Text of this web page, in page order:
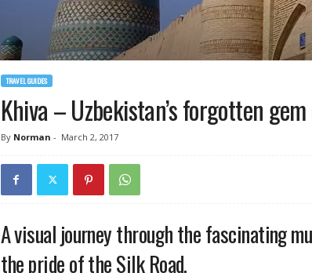
TRAVEL GUIDES
Khiva – Uzbekistan’s forgotten
By Norman - March 2, 2017
A visual journey through the fascinating
the pride of the Silk Road.